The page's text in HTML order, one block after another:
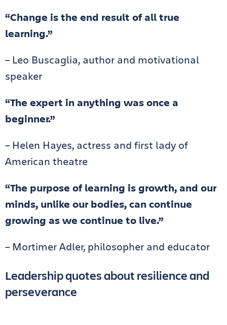
“Change is the end result of all true
learning.”
– Leo Buscaglia, author and motivational
speaker
“The expert in anything was once a
beginner.”
– Helen Hayes, actress and first lady of
American theatre
“The purpose of learning is growth, and our
minds, unlike our bodies, can continue
growing as we continue to live.”
– Mortimer Adler, philosopher and educator
Leadership quotes about resilience and
perseverance